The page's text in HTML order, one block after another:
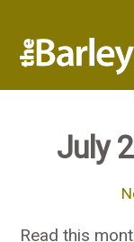
July
Read this